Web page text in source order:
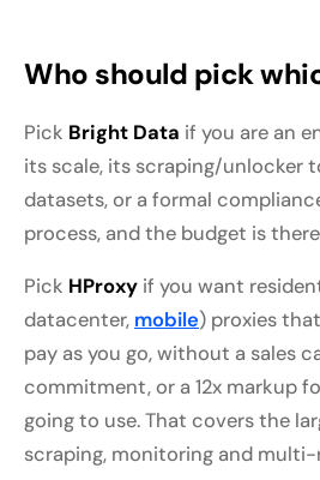
Who should pick
Pick Bright Data if you are an
its scale, its scraping/unlocker
datasets, or a formal
process, and the budget is
Pick HProxy if you want
datacenter, mobile) proxies
pay as you go, without a sales
commitment, or a 12x markup
going to use. That covers the
scraping, monitoring and multi-